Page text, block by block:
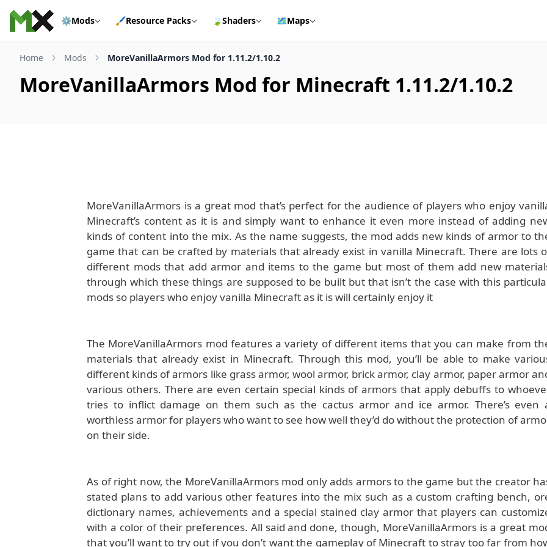
Skip to content
⚙️Mods 🖌️Resource Packs 🍃Shaders 🗺️Maps
Home Mods MoreVanillaArmors Mod for 1.11.2/1.10.2
MoreVanillaArmors Mod for Minecraft 1.11.2/1.10.2
MoreVanillaArmors is a great mod that’s perfect for the audience of players who enjoy
Minecraft’s content as it is and simply want to enhance it even more instead of adding
kinds of content into the mix. As the name suggests, the mod adds new kinds of armor to
game that can be crafted by materials that already exist in vanilla Minecraft. There are lots
different mods that add armor and items to the game but most of them add new
through which these things are supposed to be built but that isn’t the case with this
mods so players who enjoy vanilla Minecraft as it is will certainly enjoy it
The MoreVanillaArmors mod features a variety of different items that you can make from
materials that already exist in Minecraft. Through this mod, you’ll be able to make
different kinds of armors like grass armor, wool armor, brick armor, clay armor, paper armor
various others. There are even certain special kinds of armors that apply debuffs to
tries to inflict damage on them such as the cactus armor and ice armor. There’s even
worthless armor for players who want to see how well they’d do without the protection of
on their side.
As of right now, the MoreVanillaArmors mod only adds armors to the game but the creator
stated plans to add various other features into the mix such as a custom crafting bench,
dictionary names, achievements and a special stained clay armor that players can
with a color of their preferences. All said and done, though, MoreVanillaArmors is a great
that you’ll want to try out if you don’t want the gameplay of Minecraft to stray too far from